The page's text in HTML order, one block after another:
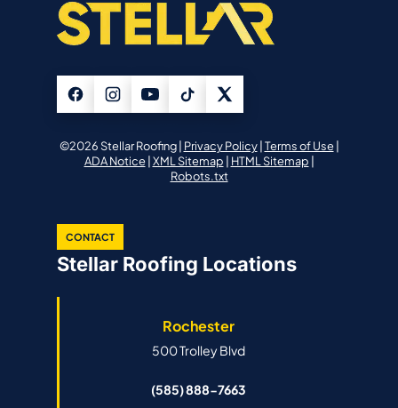
©2026 Stellar Roofing | Privacy Policy| Terms of Use|
ADA Notice| XML Sitemap | HTML Sitemap |
Robots.txt
CONTACT
Stellar Roofing Locations
Rochester
500 Trolley Blvd
(585) 888-7663